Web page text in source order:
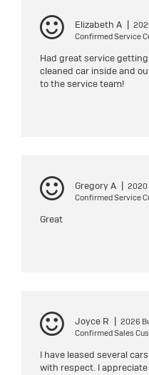
Elizabeth A |
Confirmed Service
Had great service
cleaned car inside and
to the service team!
Gregory A | 2020
Confirmed Service
Great
Joyce R | 2026
Confirmed Sales
I have leased several
with respect. I